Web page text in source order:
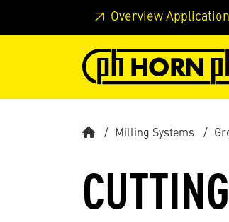
Skip to main content Skip to page
Overview
Milling Systems